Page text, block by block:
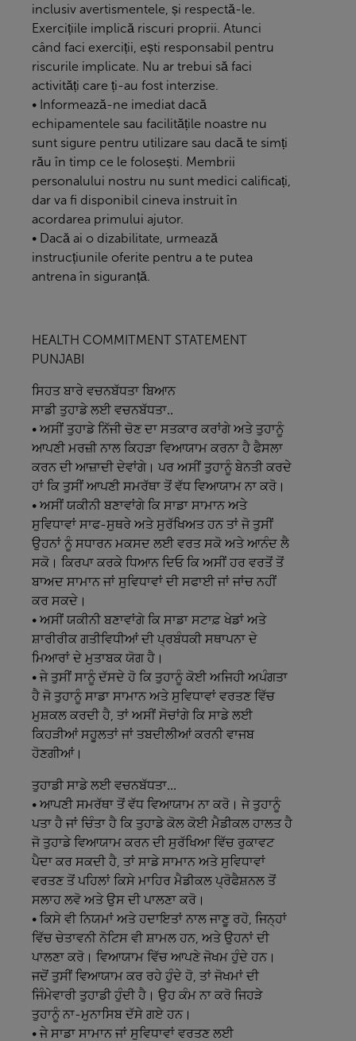
inclusiv avertismentele, și respectă-le.
Exercițiile implică riscuri proprii. Atunci
când faci exerciții, ești responsabil pentru
riscurile implicate. Nu ar trebui să faci
activități care ți-au fost interzise.
• Informează-ne imediat dacă
echipamentele sau facilitățile noastre nu
sunt sigure pentru utilizare sau dacă te simți
rău în timp ce le folosești. Membrii
personalului nostru nu sunt medici calificați,
dar va fi disponibil cineva instruit în
acordarea primului ajutor.
• Dacă ai o dizabilitate, urmează
instrucțiunile oferite pentru a te putea
antrena în siguranță.
HEALTH COMMITMENT STATEMENT
PUNJABI
ਸਿਹਤਬਾਰੇ ਵਚਨਬੱਧਤਾ ਬਿਆਨ
ਸਾਡੀ ਤੁਹਾਡੇਲਈ ਵਚਨਬੱਧਤਾ..
• ਅਸੀਂ ਤੁਹਾਡੇ ਨਿੱਜੀ ਚੋਣ ਦਾ ਸਤਕਾਰ ਕਰਾਂਗੇ ਅਤੇ ਤੁਹਾਨੂੰ
ਆਪਣੀ ਮਰਜ਼ੀ ਨਾਲ ਕਿਹੜਾ ਵਿਆਯਾਮ ਕਰਨਾ ਹੈ ਫੈਸਲਾ
ਕਰਨ ਦੀ ਆਜ਼ਾਦੀ ਦੇਵਾਂਗੇ। ਪਰ ਅਸੀਂ ਤੁਹਾਨੂੰ ਬੇਨਤੀ ਕਰਦੇ
ਹਾਂ ਕਿ ਤੁਸੀਂ ਆਪਣੀ ਸਮਰੱਥਾ ਤੋਂ ਵੱਧ ਵਿਆਯਾਮ ਨਾ ਕਰੋ।
• ਅਸੀਂ ਯਕੀਨੀ ਬਣਾਵਾਂਗੇ ਕਿ ਸਾਡਾ ਸਾਮਾਨ ਅਤੇ
ਸੁਵਿਧਾਵਾਂ ਸਾਫ-ਸੁਥਰੇ ਅਤੇ ਸੁਰੱਖਿਅਤ ਹਨ ਤਾਂ ਜੋ ਤੁਸੀਂ
ਉਹਨਾਂ ਨੂੰ ਸਧਾਰਨ ਮਕਸਦ ਲਈ ਵਰਤ ਸਕੋ ਅਤੇ ਆਨੰਦ ਲੈ
ਸਕੋ। ਕਿਰਪਾ ਕਰਕੇ ਧਿਆਨ ਦਿਓ ਕਿ ਅਸੀਂ ਹਰ ਵਰਤੋਂ ਤੋਂ
ਬਾਅਦ ਸਾਮਾਨ ਜਾਂ ਸੁਵਿਧਾਵਾਂ ਦੀ ਸਫਾਈ ਜਾਂ ਜਾਂਚ ਨਹੀਂ
ਕਰ ਸਕਦੇ।
• ਅਸੀਂ ਯਕੀਨੀ ਬਣਾਵਾਂਗੇ ਕਿ ਸਾਡਾ ਸਟਾਫ਼ ਖੇਡਾਂ ਅਤੇ
ਸ਼ਾਰੀਰੀਕ ਗਤੀਵਿਧੀਆਂ ਦੀ ਪ੍ਰਬੰਧਕੀ ਸਥਾਪਨਾ ਦੇ
ਮਿਆਰਾਂ ਦੇ ਮੁਤਾਬਕ ਯੋਗ ਹੈ।
• ਜੇ ਤੁਸੀਂ ਸਾਨੂੰ ਦੱਸਦੇ ਹੋ ਕਿ ਤੁਹਾਨੂੰ ਕੋਈ ਅਜਿਹੀ ਅਪੰਗਤਾ
ਹੈ ਜੋ ਤੁਹਾਨੂੰ ਸਾਡਾ ਸਾਮਾਨ ਅਤੇ ਸੁਵਿਧਾਵਾਂ ਵਰਤਣ ਵਿੱਚ
ਮੁਸ਼ਕਲ ਕਰਦੀ ਹੈ, ਤਾਂ ਅਸੀਂ ਸੋਚਾਂਗੇ ਕਿ ਸਾਡੇ ਲਈ
ਕਿਹੜੀਆਂ ਸਹੂਲਤਾਂ ਜਾਂ ਤਬਦੀਲੀਆਂ ਕਰਨੀ ਵਾਜਬ
ਹੋਣਗੀਆਂ।
ਤੁਹਾਡੀ ਸਾਡੇਲਈ ਵਚਨਬੱਧਤਾ...
• ਆਪਣੀ ਸਮਰੱਥਾ ਤੋਂ ਵੱਧ ਵਿਆਯਾਮ ਨਾ ਕਰੋ। ਜੇ ਤੁਹਾਨੂੰ
ਪਤਾ ਹੈ ਜਾਂ ਚਿੰਤਾ ਹੈ ਕਿ ਤੁਹਾਡੇ ਕੋਲ ਕੋਈ ਮੈਡੀਕਲ ਹਾਲਤ ਹੈ
ਜੋ ਤੁਹਾਡੇ ਵਿਆਯਾਮ ਕਰਨ ਦੀ ਸੁਰੱਖਿਆ ਵਿੱਚ ਰੁਕਾਵਟ
ਪੈਦਾ ਕਰ ਸਕਦੀ ਹੈ, ਤਾਂ ਸਾਡੇ ਸਾਮਾਨ ਅਤੇ ਸੁਵਿਧਾਵਾਂ
ਵਰਤਣ ਤੋਂ ਪਹਿਲਾਂ ਕਿਸੇ ਮਾਹਿਰ ਮੈਡੀਕਲ ਪ੍ਰੋਫੈਸ਼ਨਲ ਤੋਂ
ਸਲਾਹ ਲਵੋ ਅਤੇ ਉਸ ਦੀ ਪਾਲਣਾ ਕਰੋ।
• ਕਿਸੇ ਵੀ ਨਿਯਮਾਂ ਅਤੇ ਹਦਾਇਤਾਂ ਨਾਲ ਜਾਣੂ ਰਹੋ, ਜਿਨ੍ਹਾਂ
ਵਿੱਚ ਚੇਤਾਵਨੀ ਨੋਟਿਸ ਵੀ ਸ਼ਾਮਲ ਹਨ, ਅਤੇ ਉਹਨਾਂ ਦੀ
ਪਾਲਣਾ ਕਰੋ। ਵਿਆਯਾਮ ਵਿੱਚ ਆਪਣੇ ਜੋਖਮ ਹੁੰਦੇ ਹਨ।
ਜਦੋਂ ਤੁਸੀਂ ਵਿਆਯਾਮ ਕਰ ਰਹੇ ਹੁੰਦੇ ਹੋ, ਤਾਂ ਜੋਖਮਾਂ ਦੀ
ਜਿੰਮੇਵਾਰੀ ਤੁਹਾਡੀ ਹੁੰਦੀ ਹੈ। ਉਹ ਕੰਮ ਨਾ ਕਰੋ ਜਿਹੜੇ
ਤੁਹਾਨੂੰ ਨਾ-ਮੁਨਾਸਿਬ ਦੱਸੇ ਗਏ ਹਨ।
• ਜੇ ਸਾਡਾ ਸਾਮਾਨ ਜਾਂ ਸੁਵਿਧਾਵਾਂ ਵਰਤਣ ਲਈ